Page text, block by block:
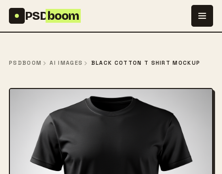
PSDboom
PSDBOOM AI IMAGES BLACK COTTON T SHIRT MOCKUP